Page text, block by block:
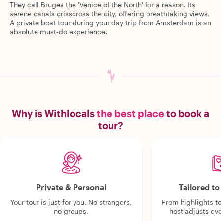
They call Bruges the 'Venice of the North' for a reason. Its
serene canals crisscross the city, offering breathtaking views.
A private boat tour during your day trip from Amsterdam is an
absolute must-do experience.
Why is Withlocalsthe best placeto book a
tour?
Private & Personal
Your tour is just for you. No strangers,
no groups.
Tailored
From highlights
host adjusts